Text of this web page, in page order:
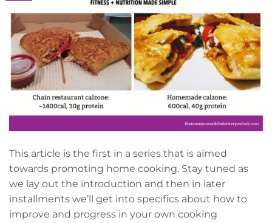
This article is the first in a series that is aimed
towards promoting home cooking. Stay tuned as
we lay out the introduction and then in later
installments we’ll get into specifics about how to
improve and progress in your own cooking